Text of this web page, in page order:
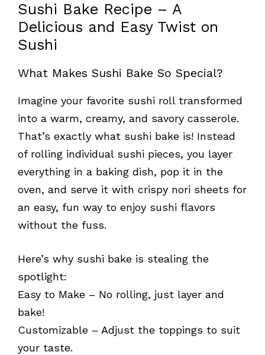
Sushi Bake Recipe – A
Delicious and Easy Twist on
Sushi
What Makes Sushi Bake So Special?
Imagine your favorite sushi roll transformed
into a warm, creamy, and savory casserole.
That’s exactly what sushi bake is! Instead
of rolling individual sushi pieces, you layer
everything in a baking dish, pop it in the
oven, and serve it with crispy nori sheets for
an easy, fun way to enjoy sushi flavors
without the fuss.
Here’s why sushi bake is stealing the
spotlight:
Easy to Make – No rolling, just layer and
bake!
Customizable – Adjust the toppings to suit
your taste.